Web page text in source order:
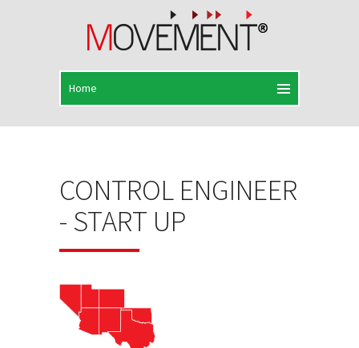
CONTROL ENGINEER
- START UP